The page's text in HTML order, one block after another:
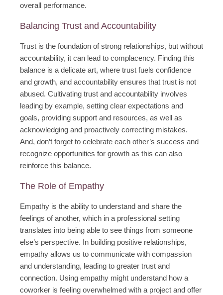
overall performance.
Balancing Trust and Accountability
Trust is the foundation of strong relationships, but without
accountability, it can lead to complacency. Finding this
balance is a delicate art, where trust fuels confidence
and growth, and accountability ensures that trust is not
abused. Cultivating trust and accountability involves
leading by example, setting clear expectations and
goals, providing support and resources, as well as
acknowledging and proactively correcting mistakes.
And, don’t forget to celebrate each other’s success and
recognize opportunities for growth as this can also
reinforce this balance.
The Role of Empathy
Empathy is the ability to understand and share the
feelings of another, which in a professional setting
translates into being able to see things from someone
else’s perspective. In building positive relationships,
empathy allows us to communicate with compassion
and understanding, leading to greater trust and
connection. Using empathy might understand how a
coworker is feeling overwhelmed with a project and offer